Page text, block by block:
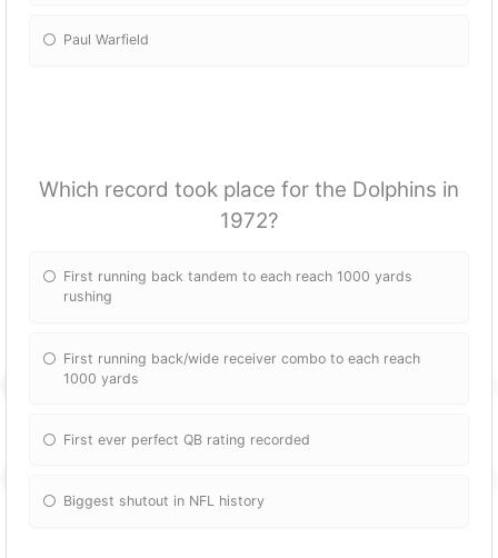
Paul Warfield
Which record took place for the Dolphins in
1972?
First running back tandem to each reach 1000 yards
rushing
First running back/wide receiver combo to each reach
1000 yards
First ever perfect QB rating recorded
Biggest shutout in NFL history